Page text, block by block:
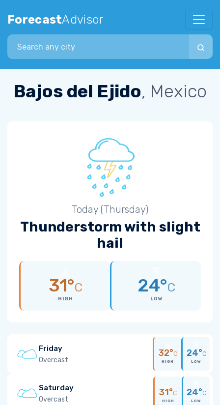
ForecastAdvisor
Search city
Bajos del Ejido, Mexico
Today (Thursday)
Thunderstorm with slight
hail
31°C
HIGH
24°C
LOW
Friday
Overcast
32°C
HIGH
24°C
LOW
Saturday
Overcast
31°C
HIGH
24°C
LOW